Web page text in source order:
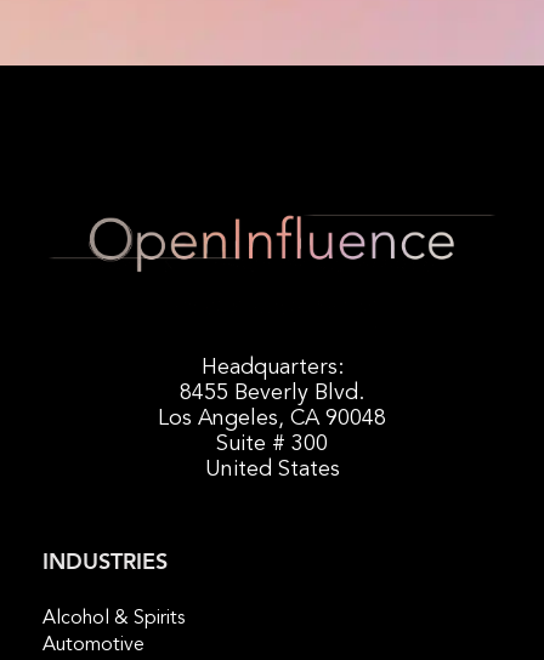
Headquarters:
8455 Beverly Blvd.
Los Angeles, CA 90048
Suite # 300
United States
INDUSTRIES
Alcohol & Spirits
Automotive